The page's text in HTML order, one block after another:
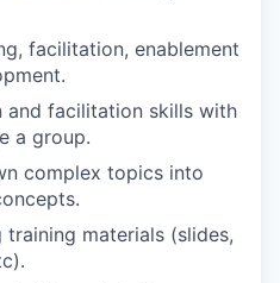
facilitation, enablement
and facilitation skills with
a group.
complex topics into
training materials (slides,